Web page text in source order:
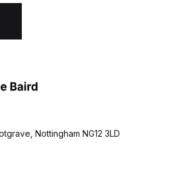
Nottingham NG12 3LD